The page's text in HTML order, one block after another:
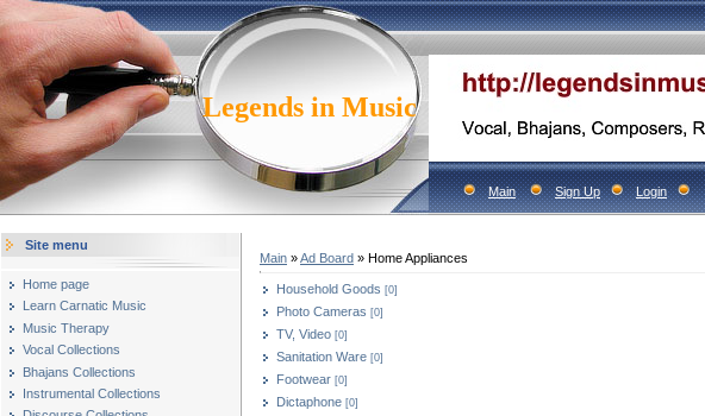
Legends in Music
Main Sign Up Login
Site menu
Home page
Learn Carnatic Music
Music Therapy
Vocal Collections
Bhajans Collections
Instrumental Collections
Main »Ad Board » Home Appliances
Household Goods [0]
Photo Cameras [0]
TV, Video [0]
Sanitation Ware [0]
Footwear [0]
Dictaphone [0]